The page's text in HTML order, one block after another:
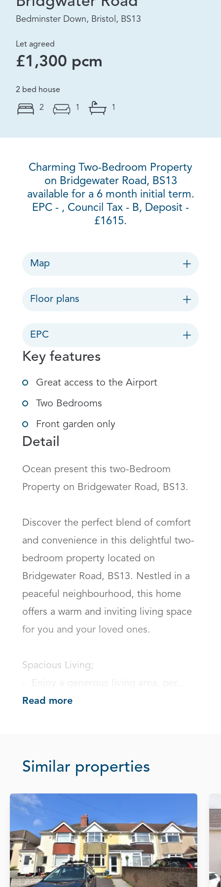
Bedminster Down, Bristol, BS13
Let agreed
£1,300 pcm
2 bed house
2 1 1
Charming Two-Bedroom Property
on Bridgewater Road, BS13
available for a 6 month initial term.
EPC - , Council Tax - B, Deposit -
£1615.
Map
Floor plans
EPC
Key features
Great access to the Airport
Two Bedrooms
Front garden only
Detail
Ocean present this two-Bedroom
Property on Bridgewater Road, BS13.
Discover the perfect blend of comfort
and convenience in this delightful two-
bedroom property located on
Bridgewater Road, BS13. Nestled in a
peaceful neighbourhood, this home
offers a warm and inviting living space
for you and your loved ones.
Spacious Living;
-  Enjoy a generous living area, per...
Read more
Similar properties